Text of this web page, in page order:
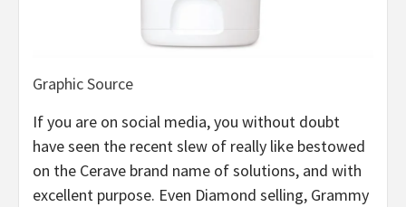
Graphic Source
If you are on social media, you without doubt
have seen the recent slew of really like bestowed
on the Cerave brand name of solutions, and with
excellent purpose. Even Diamond selling, Grammy